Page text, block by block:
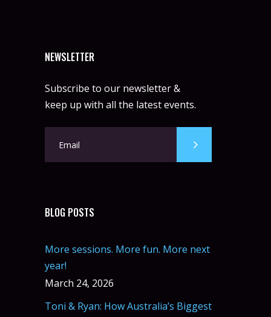
NEWSLETTER
Subscribe to our newsletter &
keep up with all the latest events.
BLOG POSTS
More sessions. More fun. More next
year!
March 24, 2026
Toni & Ryan: How Australia’s Biggest